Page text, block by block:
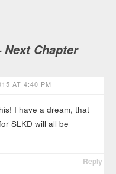
Next Chapter
AT 4:40 PM
I have a dream, that
SLKD will all be
Reply